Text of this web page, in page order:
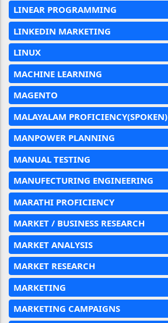
LINEAR PROGRAMMING
LINKEDIN MARKETING
LINUX
MACHINE LEARNING
MAGENTO
MALAYALAM PROFICIENCY(SPOKEN)
MANPOWER PLANNING
MANUAL TESTING
MANUFECTURING ENGINEERING
MARATHI PROFICIENCY
MARKET / BUSINESS RESEARCH
MARKET ANALYSIS
MARKET RESEARCH
MARKETING
MARKETING CAMPAIGNS